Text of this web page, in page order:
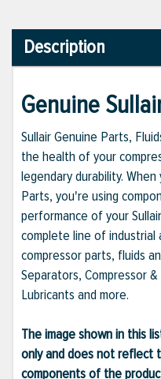
Description
Genuine
Sullair Genuine Parts,
the health of your
legendary durability.
Parts, you're using
performance of your
complete line of industrial
compressor parts, fluids
Separators, Compressor
Lubricants and more.
The image shown in this
only and does not reflect
components of the